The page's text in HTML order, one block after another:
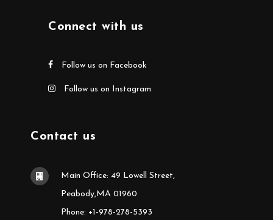
Connect with us
Follow us on Facebook
Follow us on Instagram
Contact us
Main Office: 49 Lowell Street,
Peabody,MA 01960
Phone: +1-978-278-5393